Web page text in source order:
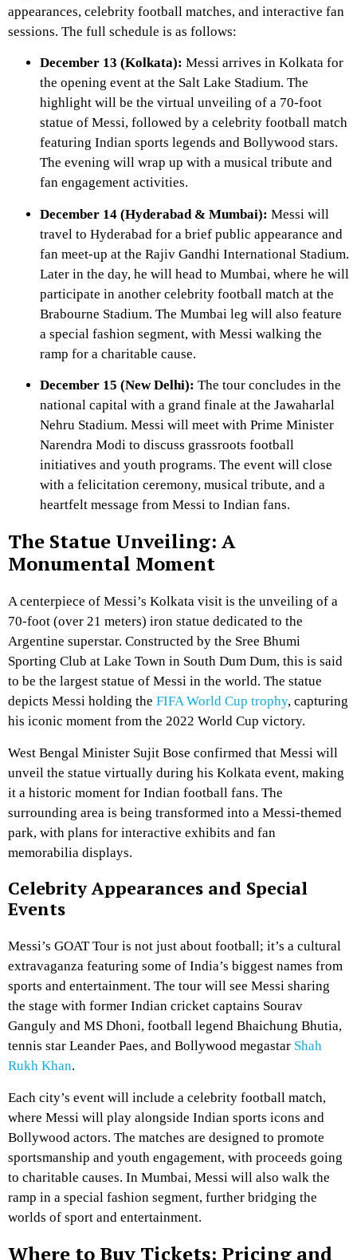
appearances, celebrity football matches, and interactive fan
sessions. The full schedule is as follows:
December 13 (Kolkata): Messi arrives in Kolkata for
the opening event at the Salt Lake Stadium. The
highlight will be the virtual unveiling of a 70-foot
statue of Messi, followed by a celebrity football match
featuring Indian sports legends and Bollywood stars.
The evening will wrap up with a musical tribute and
fan engagement activities.
December 14 (Hyderabad & Mumbai): Messi will
travel to Hyderabad for a brief public appearance and
fan meet-up at the Rajiv Gandhi International Stadium.
Later in the day, he will head to Mumbai, where he will
participate in another celebrity football match at the
Brabourne Stadium. The Mumbai leg will also feature
a special fashion segment, with Messi walking the
ramp for a charitable cause.
December 15 (New Delhi): The tour concludes in the
national capital with a grand finale at the Jawaharlal
Nehru Stadium. Messi will meet with Prime Minister
Narendra Modi to discuss grassroots football
initiatives and youth programs. The event will close
with a felicitation ceremony, musical tribute, and a
heartfelt message from Messi to Indian fans.
The Statue Unveiling: A
Monumental Moment
A centerpiece of Messi’s Kolkata visit is the unveiling of a
70-foot (over 21 meters) iron statue dedicated to the
Argentine superstar. Constructed by the Sree Bhumi
Sporting Club at Lake Town in South Dum Dum, this is said
to be the largest statue of Messi in the world. The statue
depicts Messi holding the FIFA World Cup trophy, capturing
his iconic moment from the 2022 World Cup victory.
West Bengal Minister Sujit Bose confirmed that Messi will
unveil the statue virtually during his Kolkata event, making
it a historic moment for Indian football fans. The
surrounding area is being transformed into a Messi-themed
park, with plans for interactive exhibits and fan
memorabilia displays.
Celebrity Appearances and Special
Events
Messi’s GOAT Tour is not just about football; it’s a cultural
extravaganza featuring some of India’s biggest names from
sports and entertainment. The tour will see Messi sharing
the stage with former Indian cricket captains Sourav
Ganguly and MS Dhoni, football legend Bhaichung Bhutia,
tennis star Leander Paes, and Bollywood megastar Shah
Rukh Khan.
Each city’s event will include a celebrity football match,
where Messi will play alongside Indian sports icons and
Bollywood actors. The matches are designed to promote
sportsmanship and youth engagement, with proceeds going
to charitable causes. In Mumbai, Messi will also walk the
ramp in a special fashion segment, further bridging the
worlds of sport and entertainment.
Where to Buy Tickets: Pricing and